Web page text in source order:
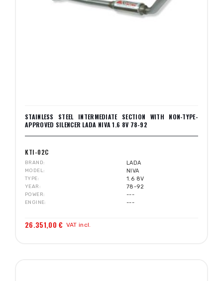
STAINLESS STEEL INTERMEDIATE SECTION WITH NON-TYPE-
APPROVED SILENCER LADA NIVA 1.6 8V 78-92
KTI-02C
BRAND LADA
MODEL NIVA
TYPE 1.6 8V
YEAR 78-92
POWER ---
ENGINE ---
26.351,00 € VAT incl.